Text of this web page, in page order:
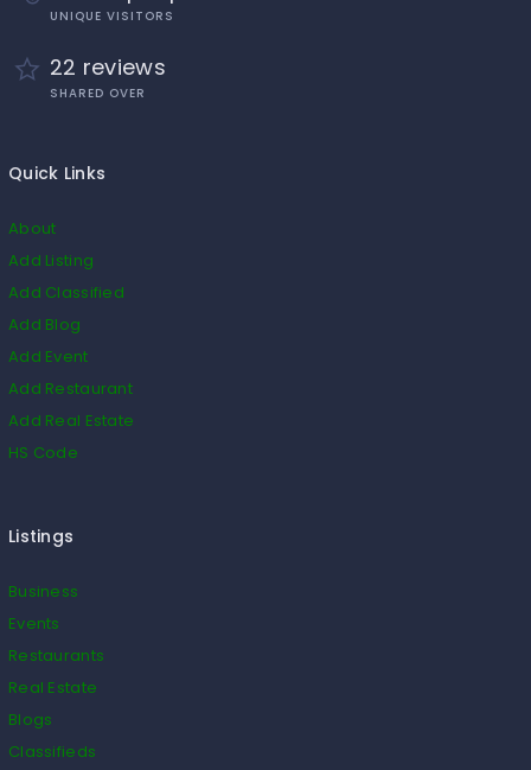
UNIQUE VISITORS
22 reviews
SHARED OVER
Quick Links
About
Add Listing
Add Classified
Add Blog
Add Event
Add Restaurant
Add Real Estate
HS Code
Listings
Business
Events
Restaurants
Real Estate
Blogs
Classifieds